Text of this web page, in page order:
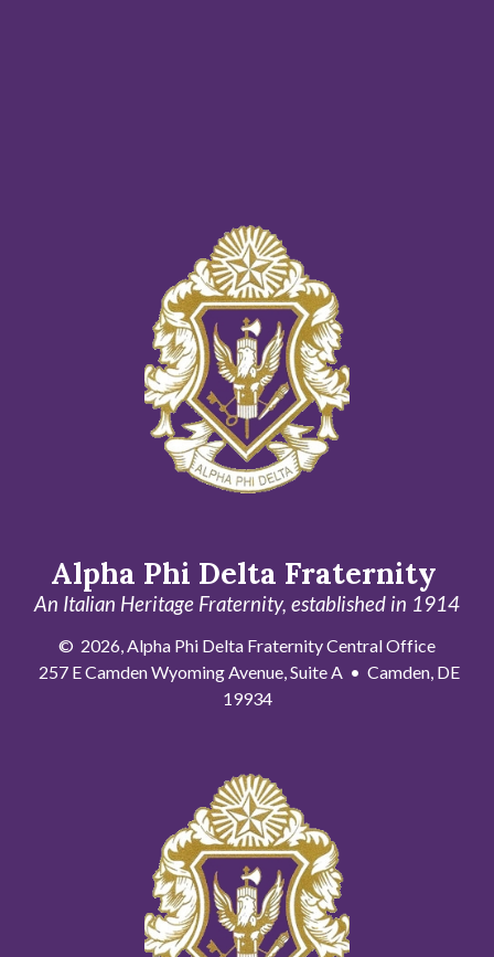
Alpha Phi Delta Fraternity
An Italian Heritage Fraternity, established in 1914
© 2026, Alpha Phi Delta Fraternity Central Office
257 E Camden Wyoming Avenue, Suite A • Camden, DE
19934